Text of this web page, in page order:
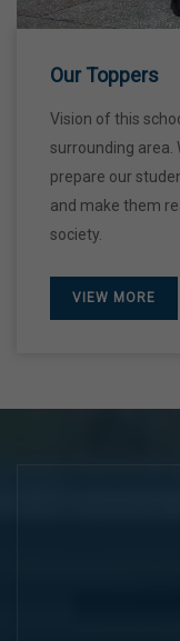
28 Dec,2026
Our Toppers
Vision of this
surrounding area.
prepare our
and make them
society.
VIEW MORE